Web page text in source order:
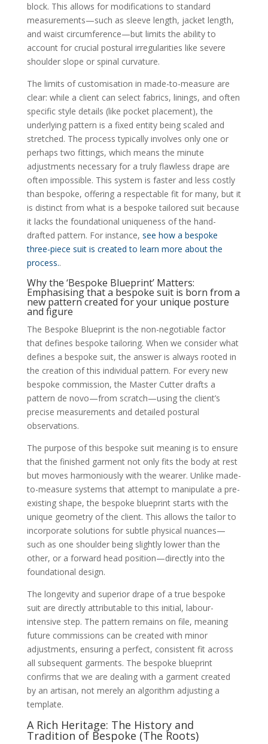
block. This allows for modifications to standard
measurements—such as sleeve length, jacket length,
and waist circumference—but limits the ability to
account for crucial postural irregularities like severe
shoulder slope or spinal curvature.
The limits of customisation in made-to-measure are
clear: while a client can select fabrics, linings, and often
specific style details (like pocket placement), the
underlying pattern is a fixed entity being scaled and
stretched. The process typically involves only one or
perhaps two fittings, which means the minute
adjustments necessary for a truly flawless drape are
often impossible. This system is faster and less costly
than bespoke, offering a respectable fit for many, but it
is distinct from what is a bespoke tailored suit because
it lacks the foundational uniqueness of the hand-
drafted pattern. For instance, see how a bespoke
three-piece suit is created to learn more about the
process..
Why the ‘Bespoke Blueprint’ Matters:
Emphasising that a bespoke suit is born from a
new pattern created for your unique posture
and figure
The Bespoke Blueprint is the non-negotiable factor
that defines bespoke tailoring. When we consider what
defines a bespoke suit, the answer is always rooted in
the creation of this individual pattern. For every new
bespoke commission, the Master Cutter drafts a
pattern de novo—from scratch—using the client’s
precise measurements and detailed postural
observations.
The purpose of this bespoke suit meaning is to ensure
that the finished garment not only fits the body at rest
but moves harmoniously with the wearer. Unlike made-
to-measure systems that attempt to manipulate a pre-
existing shape, the bespoke blueprint starts with the
unique geometry of the client. This allows the tailor to
incorporate solutions for subtle physical nuances—
such as one shoulder being slightly lower than the
other, or a forward head position—directly into the
foundational design.
The longevity and superior drape of a true bespoke
suit are directly attributable to this initial, labour-
intensive step. The pattern remains on file, meaning
future commissions can be created with minor
adjustments, ensuring a perfect, consistent fit across
all subsequent garments. The bespoke blueprint
confirms that we are dealing with a garment created
by an artisan, not merely an algorithm adjusting a
template.
A Rich Heritage: The History and
Tradition of Bespoke (The Roots)